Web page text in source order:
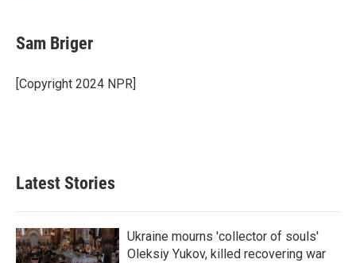
e
b
o
k
t
t
r
k
e
I
Sam Briger
[Copyright 2024 NPR]
Latest Stories
Ukraine mourns 'collector of souls'
Oleksiy Yukov, killed recovering war